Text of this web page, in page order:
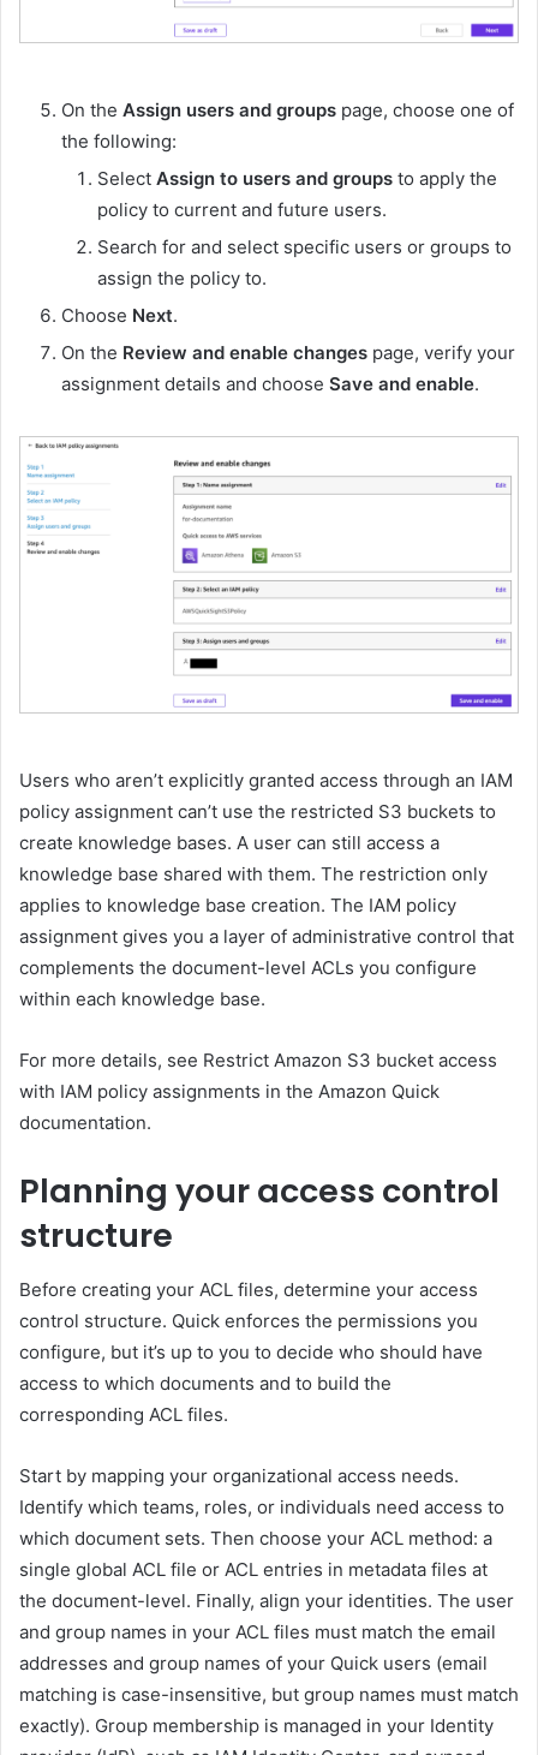
On the Assign users and groups page, choose one of
the following:
Select Assign to users and groups to apply the
policy to current and future users.
Search for and select specific users or groups to
assign the policy to.
Choose Next.
On the Review and enable changes page, verify your
assignment details and choose Save and enable.
Users who aren’t explicitly granted access through an IAM
policy assignment can’t use the restricted S3 buckets to
create knowledge bases. A user can still access a
knowledge base shared with them. The restriction only
applies to knowledge base creation. The IAM policy
assignment gives you a layer of administrative control that
complements the document-level ACLs you configure
within each knowledge base.
For more details, see Restrict Amazon S3 bucket access
with IAM policy assignments in the Amazon Quick
documentation.
Planning your access control
structure
Before creating your ACL files, determine your access
control structure. Quick enforces the permissions you
configure, but it’s up to you to decide who should have
access to which documents and to build the
corresponding ACL files.
Start by mapping your organizational access needs.
Identify which teams, roles, or individuals need access to
which document sets. Then choose your ACL method: a
single global ACL file or ACL entries in metadata files at
the document-level. Finally, align your identities. The user
and group names in your ACL files must match the email
addresses and group names of your Quick users (email
matching is case-insensitive, but group names must match
exactly). Group membership is managed in your Identity